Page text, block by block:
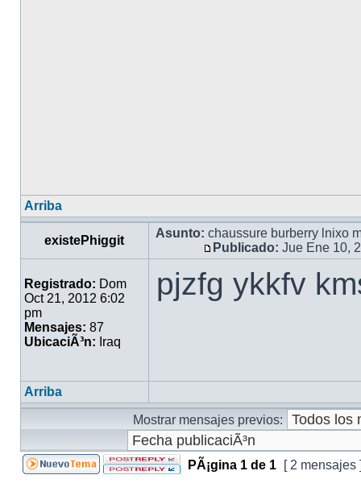
Arriba
existePhiggit
Asunto: chaussure burberry lnixo
Publicado: Jue Ene 10,
Registrado: Dom
Oct 21, 2012 6:02
pm
Mensajes: 87
UbicaciÃ³n: Iraq
pjzfg ykkfv
Arriba
Mostrar mensajes previos:
PÃ¡gina 1 de 1 [ 2 mensajes